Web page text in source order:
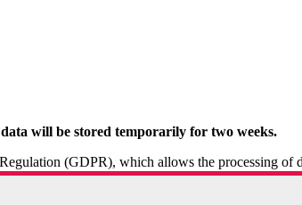
data will be stored temporarily for two weeks.
(GDPR), which allows the processing